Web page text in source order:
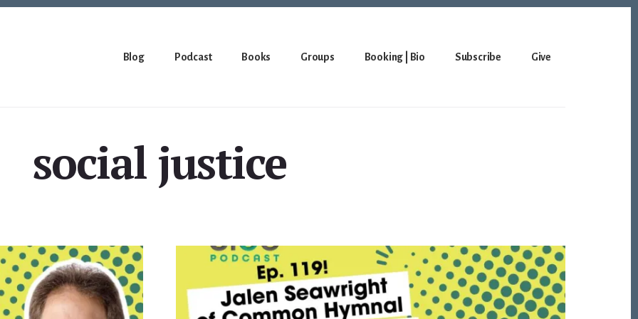
Blog Podcast Books Groups Booking | Bio Subscribe Give
social justice